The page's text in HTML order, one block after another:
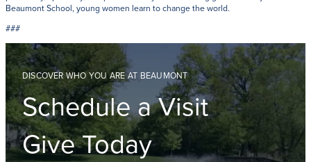
Beaumont School, young women learn to change the world.
###
DISCOVER WHO YOU ARE AT BEAUMONT
Schedule a Visit
Give Today